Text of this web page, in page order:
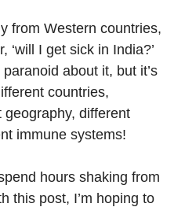
from Western countries,
‘will I get sick in India?’
about it, but it’s
countries,
different
immune systems!
hours shaking from
this post, I’m hoping to